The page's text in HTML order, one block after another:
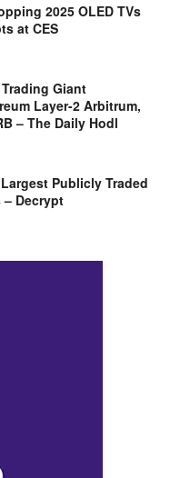
2025 OLED TVs
at CES
Giant
Layer-2 Arbitrum,
– The Daily Hodl
Publicly Traded
– Decrypt